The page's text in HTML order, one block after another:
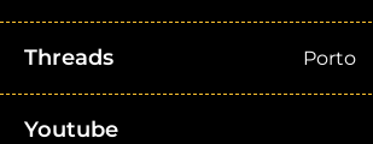
Threads Porto
Youtube